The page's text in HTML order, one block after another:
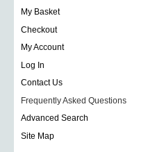
My Basket
Checkout
My Account
Log In
Contact Us
Frequently Asked Questions
Advanced Search
Site Map